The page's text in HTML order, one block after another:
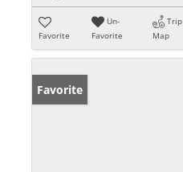
Favorite
Un-
Favorite
Trip
Map
Favorite